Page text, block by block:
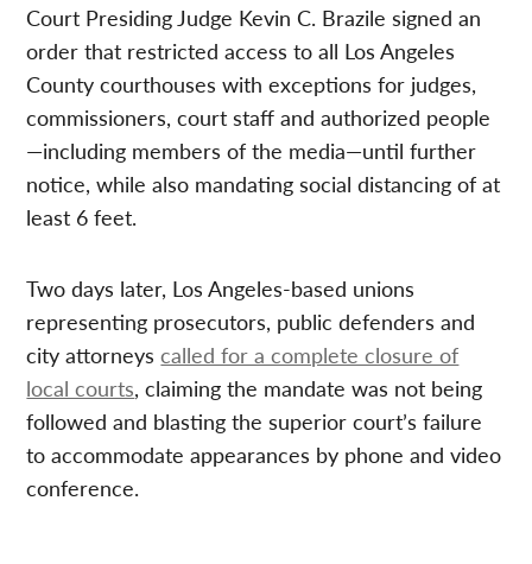
Court Presiding Judge Kevin C. Brazile signed an
order that restricted access to all Los Angeles
County courthouses with exceptions for judges,
commissioners, court staff and authorized people
—including members of the media—until further
notice, while also mandating social distancing of at
least 6 feet.
Two days later, Los Angeles-based unions
representing prosecutors, public defenders and
city attorneyscalled for a complete closure of
local courts, claiming the mandate was not being
followed and blasting the superior court’s failure
to accommodate appearances by phone and video
conference.